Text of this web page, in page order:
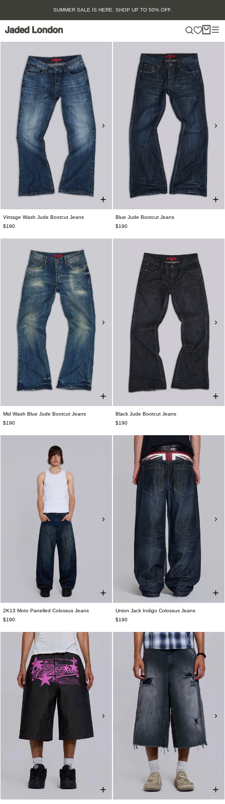
content
SUMMER SALE IS HERE. SHOP UP TO 50% OFF.
Vintage Wash Jude Bootcut Jeans
$190
Blue Jude Bootcut Jeans
$190
Mid Wash Blue Jude Bootcut Jeans
$190
Black Jude Bootcut Jeans
$190
2K13 Moto Panelled Colossus Jeans
$190
Union Jack Indigo Colossus Jeans
$190